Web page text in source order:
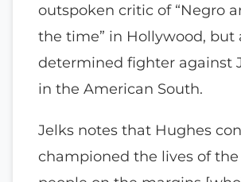
outspoken critic of “Negro
the time” in Hollywood, but
determined fighter against
in the American South.
Jelks notes that Hughes
championed the lives of the